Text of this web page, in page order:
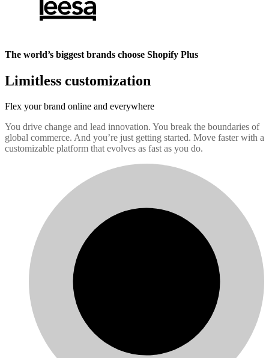
The world’s biggest brands choose Shopify Plus
Limitless customization
Flex your brand online and everywhere
You drive change and lead innovation. You break the boundaries of
global commerce. And you’re just getting started. Move faster with a
customizable platform that evolves as fast as you do.